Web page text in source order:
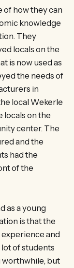
of how they can
knowledge
They
locals on the
is now used as
the needs of
in
local Wekerle
locals on the
center. The
and the
had the
of the
as a young
is that the
and
of students
worthwhile, but